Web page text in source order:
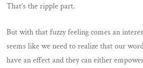
That’s the ripple part.
But with that fuzzy feeling comes an
seems like we need to realize that our
have an effect and they can either